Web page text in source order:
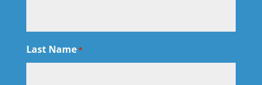
Last Name*